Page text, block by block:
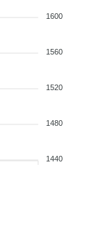
1600
1560
1520
1480
1440